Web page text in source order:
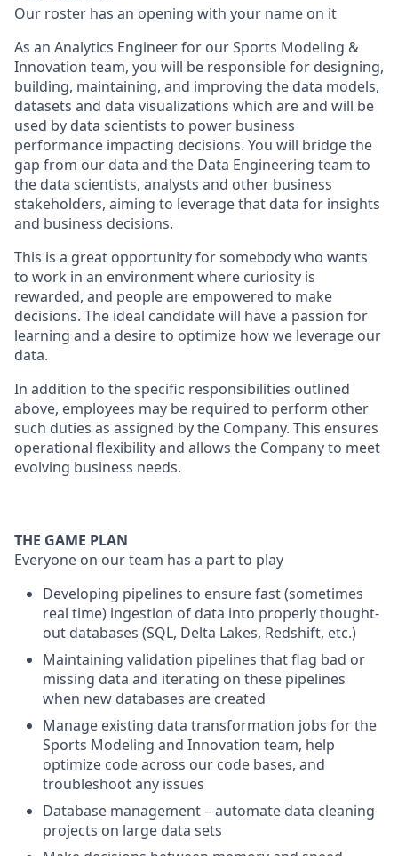
Our roster has an opening with your name on it
As an Analytics Engineer for our Sports Modeling &
Innovation team, you will be responsible for designing,
building, maintaining, and improving the data models,
datasets and data visualizations which are and will be
used by data scientists to power business
performance impacting decisions. You will bridge the
gap from our data and the Data Engineering team to
the data scientists, analysts and other business
stakeholders, aiming to leverage that data for insights
and business decisions.
This is a great opportunity for somebody who wants
to work in an environment where curiosity is
rewarded, and people are empowered to make
decisions. The ideal candidate will have a passion for
learning and a desire to optimize how we leverage our
data.
In addition to the specific responsibilities outlined
above, employees may be required to perform other
such duties as assigned by the Company. This ensures
operational flexibility and allows the Company to meet
evolving business needs.
THE GAME PLAN
Everyone on our team has a part to play
Developing pipelines to ensure fast (sometimes
real time) ingestion of data into properly thought-
out databases (SQL, Delta Lakes, Redshift, etc.)
Maintaining validation pipelines that flag bad or
missing data and iterating on these pipelines
when new databases are created
Manage existing data transformation jobs for the
Sports Modeling and Innovation team, help
optimize code across our code bases, and
troubleshoot any issues
Database management – automate data cleaning
projects on large data sets